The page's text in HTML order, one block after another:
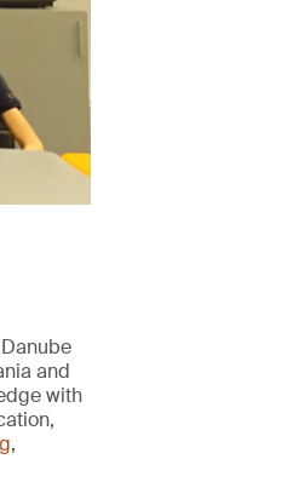
and
with
,